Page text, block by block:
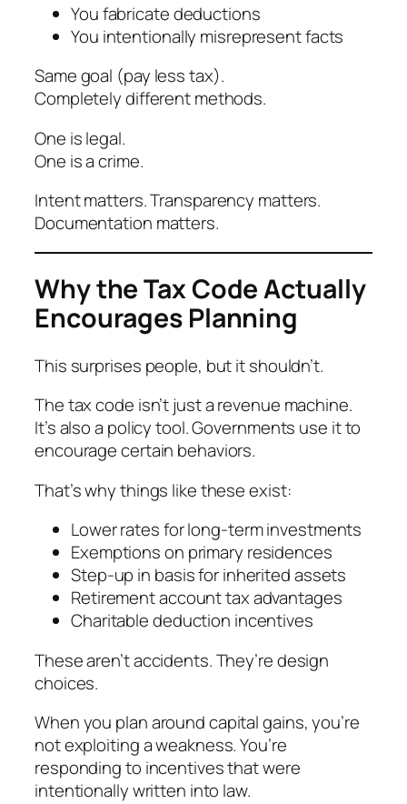
You fabricate deductions
You intentionally misrepresent facts
Same goal (pay less tax).
Completely different methods.
One is legal.
One is a crime.
Intent matters. Transparency matters.
Documentation matters.
Why the Tax Code Actually
Encourages Planning
This surprises people, but it shouldn’t.
The tax code isn’t just a revenue machine.
It’s also a policy tool. Governments use it to
encourage certain behaviors.
That’s why things like these exist:
Lower rates for long-term investments
Exemptions on primary residences
Step-up in basis for inherited assets
Retirement account tax advantages
Charitable deduction incentives
These aren’t accidents. They’re design
choices.
When you plan around capital gains, you’re
not exploiting a weakness. You’re
responding to incentives that were
intentionally written into law.